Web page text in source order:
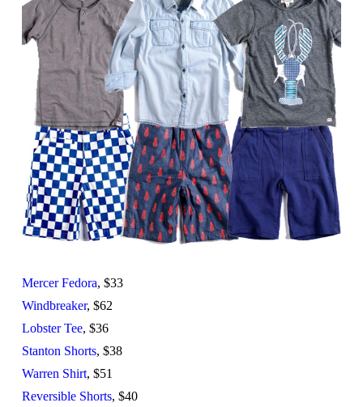
Mercer Fedora, $33
Windbreaker, $62
Lobster Tee, $36
Stanton Shorts, $38
Warren Shirt, $51
Reversible Shorts, $40